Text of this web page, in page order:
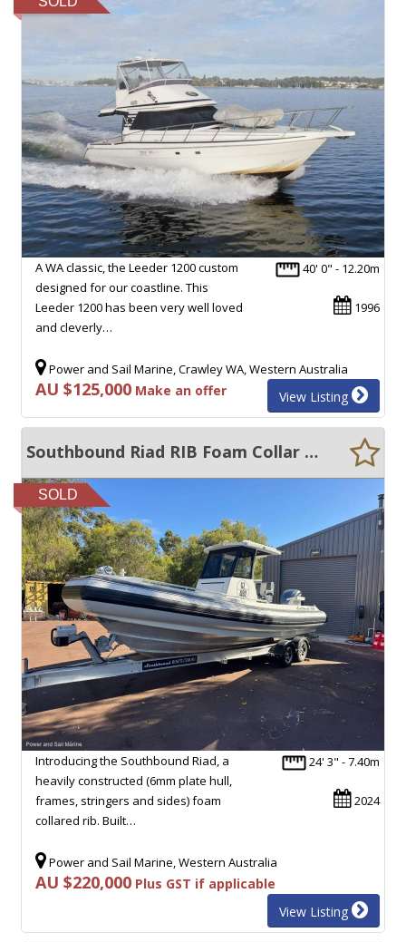
40' 0" - 12.20m
1996
A WA classic, the Leeder 1200 custom
designed for our coastline. This
Leeder 1200 has been very well loved
and cleverly…
Power and Sail Marine, Crawley WA, Western Australia
AU $125,000 Make an offer View Listing
Southbound Riad RIB Foam Collar Rib 6.75m
SOLD
24' 3" - 7.40m
2024
Introducing the Southbound Riad, a
heavily constructed (6mm plate hull,
frames, stringers and sides) foam
collared rib. Built…
Power and Sail Marine, Western Australia
AU $220,000 Plus GST if applicable
View Listing